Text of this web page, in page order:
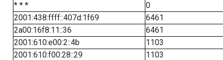
* * *
0
2001:438:ffff::407d:1f69
6461
2a00:16f8:11::36
6461
2001:610:e00:2::4b
1103
2001:610:f00:28::29
1103